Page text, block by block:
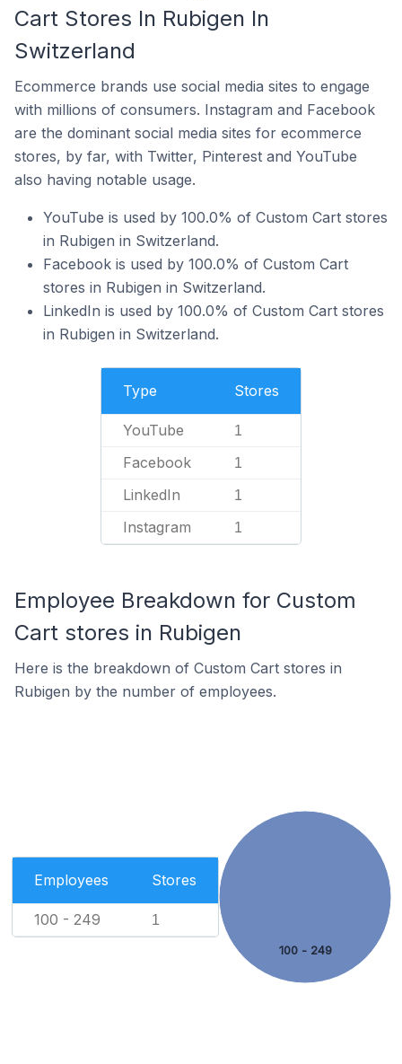
Cart Stores In Rubigen In
Switzerland
Ecommerce brands use social media sites to engage
with millions of consumers. Instagram and Facebook
are the dominant social media sites for ecommerce
stores, by far, with Twitter, Pinterest and YouTube
also having notable usage.
YouTube is used by 100.0% of Custom Cart stores
in Rubigen in Switzerland.
Facebook is used by 100.0% of Custom Cart
stores in Rubigen in Switzerland.
LinkedIn is used by 100.0% of Custom Cart stores
in Rubigen in Switzerland.
Type Stores
YouTube 1
Facebook 1
LinkedIn 1
Instagram 1
Employee Breakdown for Custom
Cart stores in Rubigen
Here is the breakdown of Custom Cart stores in
Rubigen by the number of employees.
Employees Stores
100 - 249 1
100 - 249